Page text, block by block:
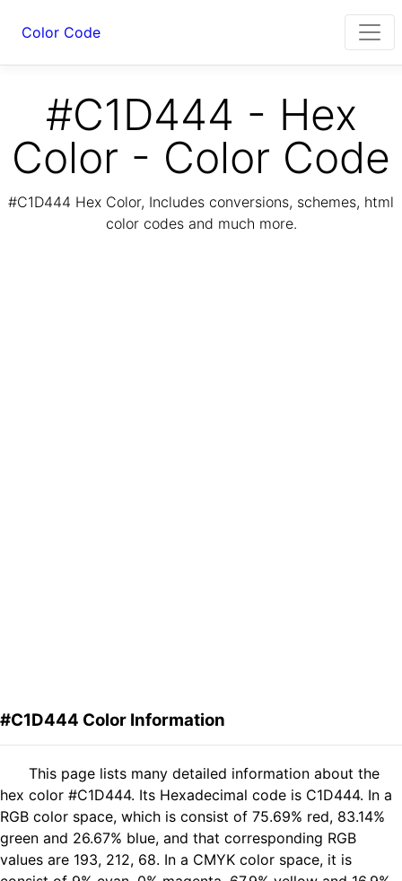
Color Code
#C1D444 - Hex
Color - Color Code
#C1D444 Hex Color, Includes conversions, schemes, html
color codes and much more.
#C1D444 Color Information
This page lists many detailed information about the
hex color #C1D444. Its Hexadecimal code is C1D444. In a
RGB color space, which is consist of 75.69% red, 83.14%
green and 26.67% blue, and that corresponding RGB
values are 193, 212, 68. In a CMYK color space, it is